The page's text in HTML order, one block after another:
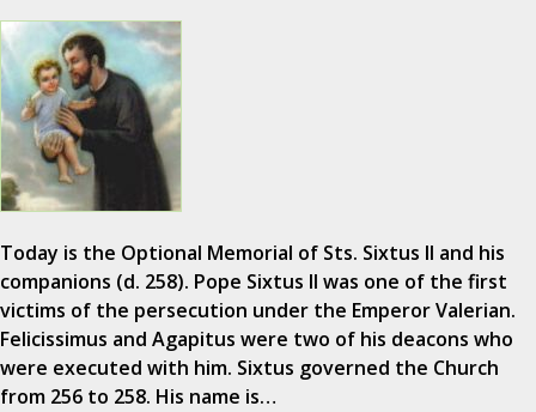
Today is the Optional Memorial of Sts. Sixtus II and his
companions (d. 258). Pope Sixtus II was one of the first
victims of the persecution under the Emperor Valerian.
Felicissimus and Agapitus were two of his deacons who
were executed with him. Sixtus governed the Church
from 256 to 258. His name is…